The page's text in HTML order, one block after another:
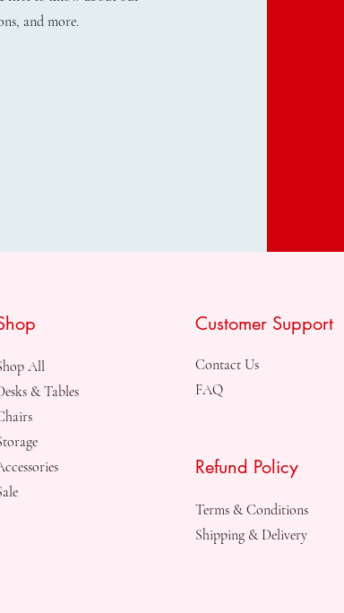
and more.
All
& Tables
Customer Support
Contact Us
FAQ
Refund Policy
Terms & Conditions
Shipping & Delivery